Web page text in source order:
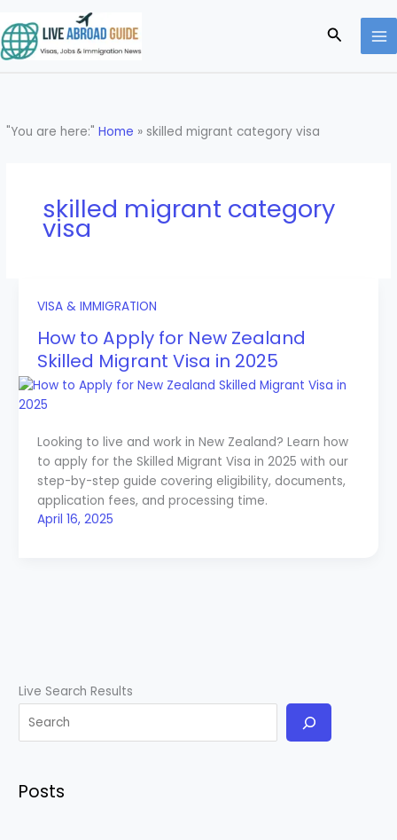
to
content
Search
"You are here:"Home » skilled migrant category visa
skilled migrant category
visa
VISA & IMMIGRATION
How to Apply for New Zealand
Skilled Migrant Visa in 2025
Looking to live and work in New Zealand? Learn how
to apply for the Skilled Migrant Visa in 2025 with our
step-by-step guide covering eligibility, documents,
application fees, and processing time.
April 16, 2025
Live Search Results
Posts